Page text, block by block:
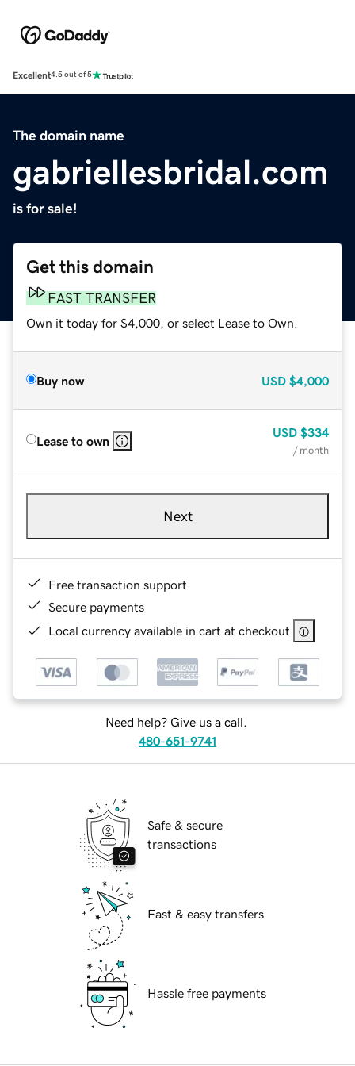
Excellent4.5 out of 5
The domain name
gabriellesbridal.com
is for sale!
Get this domain
FAST TRANSFER
Own it today for $4,000, or select Lease to Own.
Buy now USD $4,000
Lease to own
USD $334
/ month
Next
Free transaction support
Secure payments
Local currency available in cart at checkout
Need help? Give us a call.
480-651-9741
Safe & secure
transactions
Fast & easy transfers
Hassle free payments